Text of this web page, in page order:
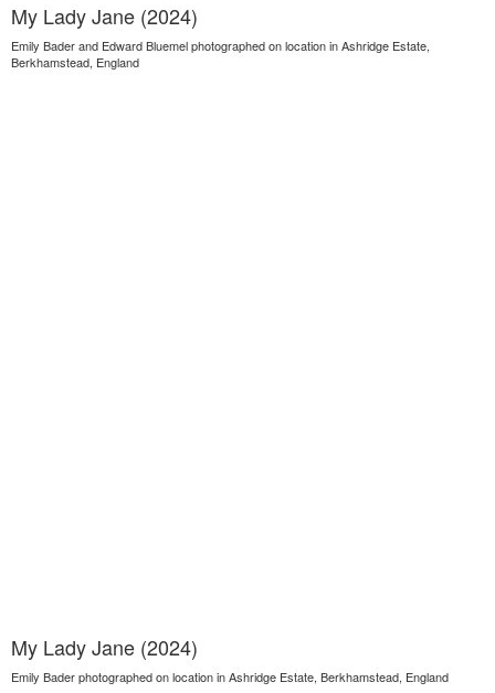
My Lady Jane (2024)
Emily Bader and Edward Bluemel photographed on location in Ashridge Estate,
Berkhamstead, England
My Lady Jane (2024)
Emily Bader photographed on location in Ashridge Estate, Berkhamstead, England